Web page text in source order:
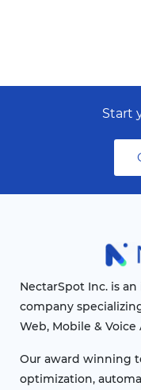
Start
NectarSpot Inc. is
company
Web, Mobile &
Our award winning
optimization,